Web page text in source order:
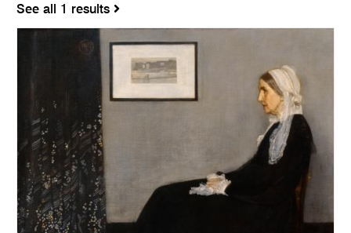
See all 1 results